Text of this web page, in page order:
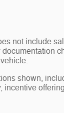
not include
shown,
incentive